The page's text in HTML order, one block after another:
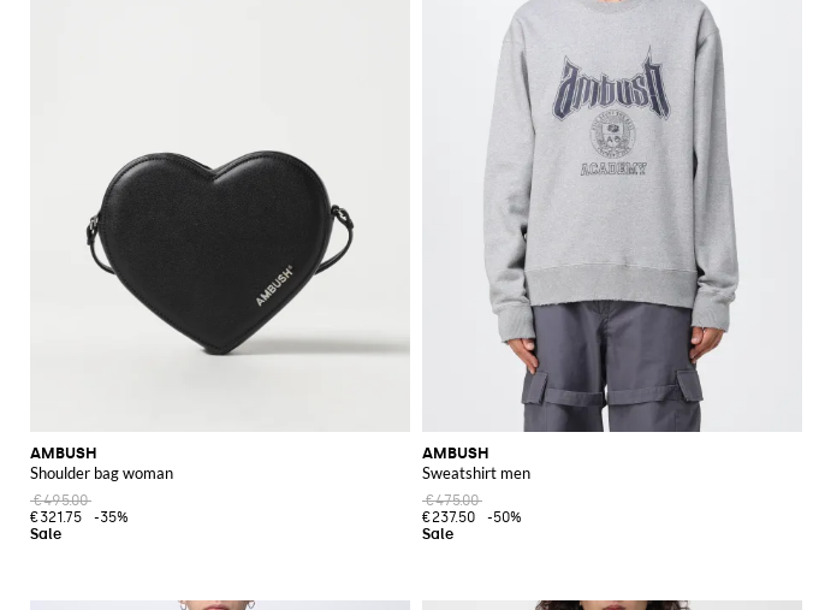
AMBUSH
Shoulder bag woman
€495.00
€321.75
-35%
AMBUSH
Sweatshirt men
€475.00
€237.50
-50%